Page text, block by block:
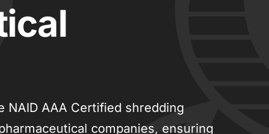
NAID AAA Certified shredding
companies, ensuring